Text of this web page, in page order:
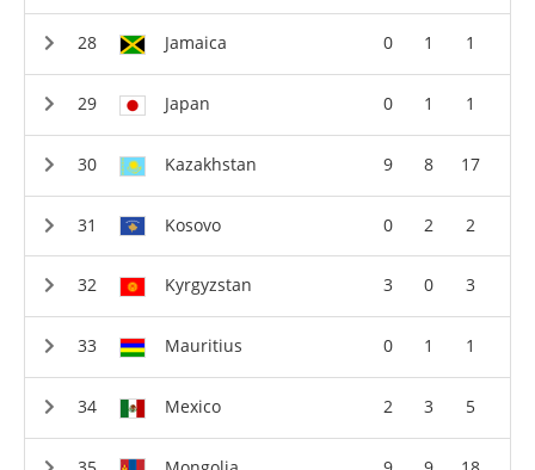
Jamaica 0 1 1
Japan 0 1 1
Kazakhstan 9 8 17
Kosovo 0 2 2
Kyrgyzstan 3 0 3
Mauritius 0 1 1
Mexico 2 3 5